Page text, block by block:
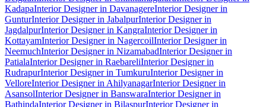
KadapaInterior Designer in DavanagereInterior Designer in
GunturInterior Designer in JabalpurInterior Designer in
JagdalpurInterior Designer in KangraInterior Designer in
KottayamInterior Designer in NagercoilInterior Designer in
NeemuchInterior Designer in NizamabadInterior Designer in
PatialaInterior Designer in RaebareliInterior Designer in
RudrapurInterior Designer in TumkuruInterior Designer in
VelloreInterior Designer in AhilyanagarInterior Designer in
AsansolInterior Designer in BanswaraInterior Designer in
BathindaInterior Designer in BilaspurInterior Designer in